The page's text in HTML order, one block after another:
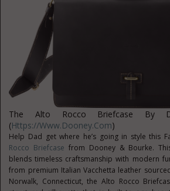
The Alto Rocco Briefcase By
(Https://www.dooney.com)
Help Dad get where he’s going in style this
Rocco Briefcase from Dooney & Bourke.
blends timeless craftsmanship with modern
from premium Italian Vacchetta leather
Norwalk, Connecticut, the Alto Rocco